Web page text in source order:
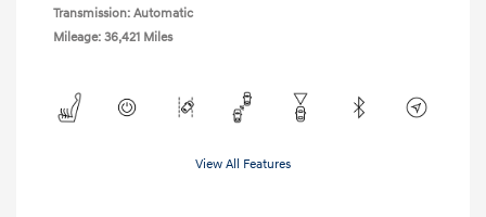
Transmission: Automatic
Mileage: 36,421 Miles
View All Features